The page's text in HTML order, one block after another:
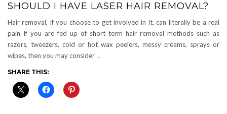
SHOULD I HAVE LASER HAIR REMOVAL?
Hair removal, if you choose to get involved in it, can literally be a real
pain If you are fed up of short term hair removal methods such as
razors, tweezers, cold or hot wax peelers, messy creams, sprays or
wipes, then you may consider …
SHARE THIS: